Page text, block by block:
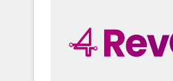
solutions. ✔️Bespoke apps
bundle